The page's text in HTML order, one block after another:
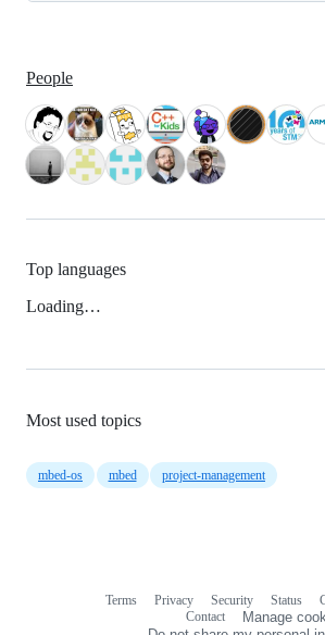
People
Top languages
Loading…
Most used topics
mbed-os mbed project-management
Terms Privacy Security Status
Contact
Manage